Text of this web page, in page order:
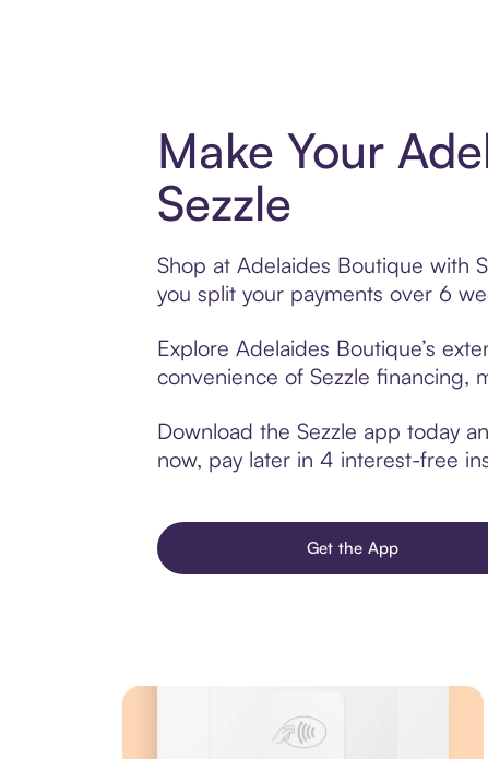
Make Your
Sezzle
Shop at Adelaides Boutique with
you split your payments over 6
Explore Adelaides Boutique’s
convenience of Sezzle financing,
Download the Sezzle app today
now, pay later in 4 interest-free
Get the App